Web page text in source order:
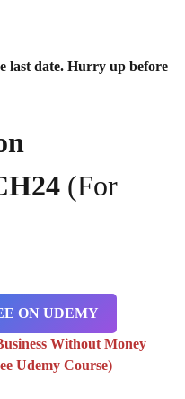
last date. Hurry up before
(For
ON UDEMY
Without Money
Udemy Course)